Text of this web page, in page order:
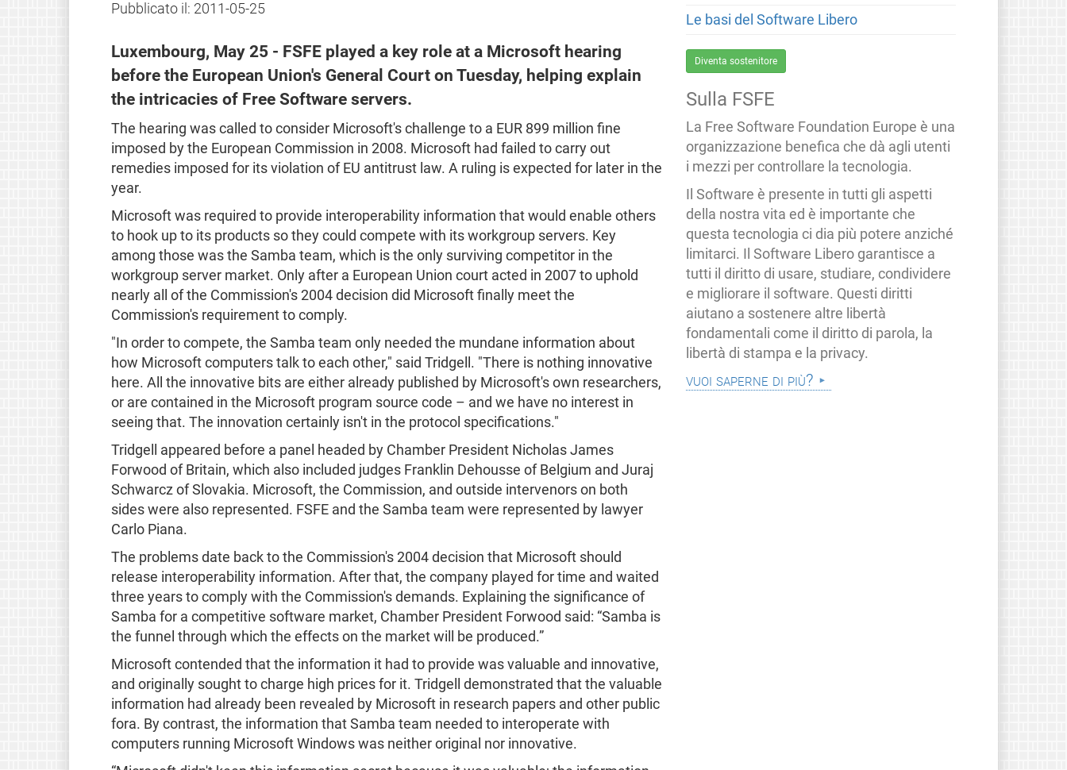
Pubblicato il: 2011-05-25
Luxembourg, May 25 - FSFE played a key role at a Microsoft hearing
before the European Union's General Court on Tuesday, helping explain
the intricacies of Free Software servers.
The hearing was called to consider Microsoft's challenge to a EUR 899 million fine
imposed by the European Commission in 2008. Microsoft had failed to carry out
remedies imposed for its violation of EU antitrust law. A ruling is expected for later in the
year.
Microsoft was required to provide interoperability information that would enable others
to hook up to its products so they could compete with its workgroup servers. Key
among those was the Samba team, which is the only surviving competitor in the
workgroup server market. Only after a European Union court acted in 2007 to uphold
nearly all of the Commission's 2004 decision did Microsoft finally meet the
Commission's requirement to comply.
"In order to compete, the Samba team only needed the mundane information about
how Microsoft computers talk to each other," said Tridgell. "There is nothing innovative
here. All the innovative bits are either already published by Microsoft's own researchers,
or are contained in the Microsoft program source code – and we have no interest in
seeing that. The innovation certainly isn't in the protocol specifications."
Tridgell appeared before a panel headed by Chamber President Nicholas James
Forwood of Britain, which also included judges Franklin Dehousse of Belgium and Juraj
Schwarcz of Slovakia. Microsoft, the Commission, and outside intervenors on both
sides were also represented. FSFE and the Samba team were represented by lawyer
Carlo Piana.
The problems date back to the Commission's 2004 decision that Microsoft should
release interoperability information. After that, the company played for time and waited
three years to comply with the Commission's demands. Explaining the significance of
Samba for a competitive software market, Chamber President Forwood said: “Samba is
the funnel through which the effects on the market will be produced.”
Microsoft contended that the information it had to provide was valuable and innovative,
and originally sought to charge high prices for it. Tridgell demonstrated that the valuable
information had already been revealed by Microsoft in research papers and other public
fora. By contrast, the information that Samba team needed to interoperate with
computers running Microsoft Windows was neither original nor innovative.
Le basi del Software Libero
Diventa sostenitore
Sulla FSFE
La Free Software Foundation Europe è una
organizzazione benefica che dà agli utenti
i mezzi per controllare la tecnologia.
Il Software è presente in tutti gli aspetti
della nostra vita ed è importante che
questa tecnologia ci dia più potere anziché
limitarci. Il Software Libero garantisce a
tutti il diritto di usare, studiare, condividere
e migliorare il software. Questi diritti
aiutano a sostenere altre libertà
fondamentali come il diritto di parola, la
libertà di stampa e la privacy.
vuoi saperne di più?